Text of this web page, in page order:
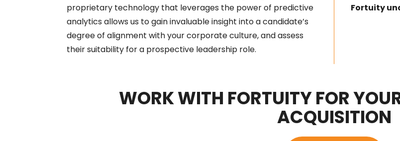
proprietary technology that leverages the power of predictive
analytics allows us to gain invaluable insight into a candidate’s
degree of alignment with your corporate culture, and assess
their suitability for a prospective leadership role.
Fortuity
WORK WITH FORTUITY FOR
ACQUISITION